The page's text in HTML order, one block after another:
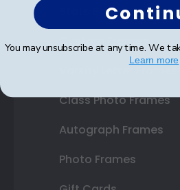
State Bar Frames
Custom Frames
Class Photo Frames
Autograph Frames
Photo Frames
You may unsubscribe at any time. We
Learn more